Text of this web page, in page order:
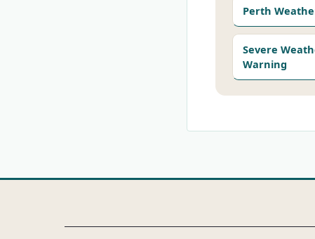
Perth
Severe
Warning